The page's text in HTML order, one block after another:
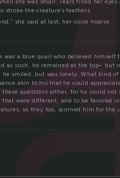
she was small. Tears filled her
stroke the creature’s feathers.
she said at last, her voice hoarse.
was a blue quail who believed
as such, he remained at the top– but
he smiled, but was lonely. What kind
akin to his that he could
these questions either, for he could
that were different, and to be favored
so they too, scorned him for